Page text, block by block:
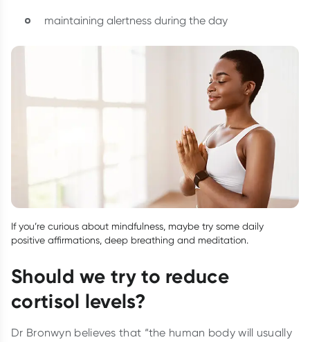
maintaining alertness during the day
If you’re curious about mindfulness, maybe try some daily
positive affirmations, deep breathing and meditation.
Should we try to reduce
cortisol levels?
Dr Bronwyn believes that “the human body will usually